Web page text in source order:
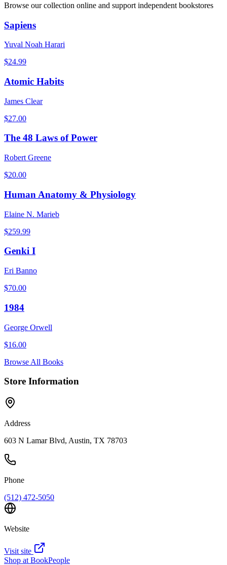
Browse our collection online and support independent bookstores
Sapiens
Yuval Noah Harari
$24.99
Atomic Habits
James Clear
$27.00
The 48 Laws of Power
Robert Greene
$20.00
Human Anatomy & Physiology
Elaine N. Marieb
$259.99
Genki I
Eri Banno
$70.00
1984
George Orwell
$16.00
Browse All Books
Store Information
Address
603 N Lamar Blvd, Austin, TX 78703
Phone
(512) 472-5050
Website
Visit site
Shop at BookPeople